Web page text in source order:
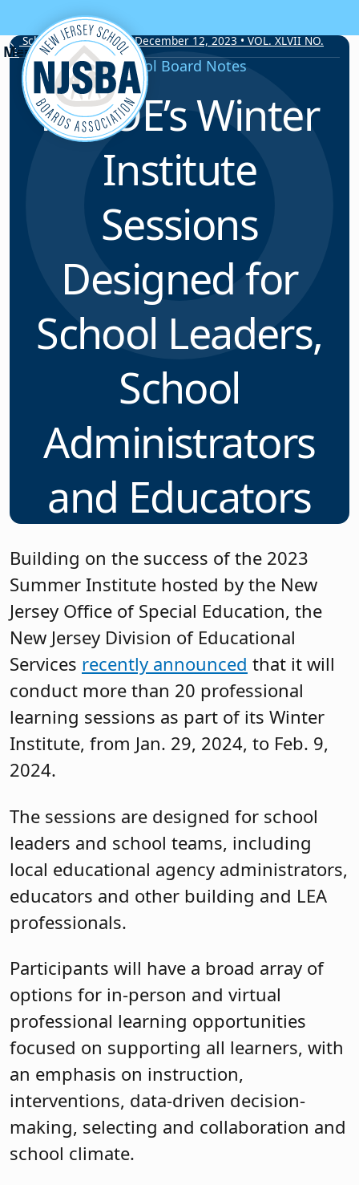
Skip to content
School Board Notes • December 12, 2023 • VOL. XLVII NO.
19
School Board Notes
NJDOE’s Winter
Institute
Sessions
Designed for
School Leaders,
School
Administrators
and Educators
Building on the success of the 2023
Summer Institute hosted by the New
Jersey Office of Special Education, the
New Jersey Division of Educational
Services recently announced that it will
conduct more than 20 professional
learning sessions as part of its Winter
Institute, from Jan. 29, 2024, to Feb. 9,
2024.
The sessions are designed for school
leaders and school teams, including
local educational agency administrators,
educators and other building and LEA
professionals.
Participants will have a broad array of
options for in-person and virtual
professional learning opportunities
focused on supporting all learners, with
an emphasis on instruction,
interventions, data-driven decision-
making, selecting and collaboration and
school climate.